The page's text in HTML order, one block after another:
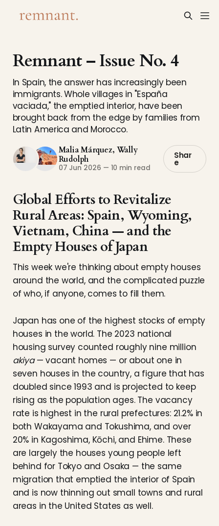
Remnant – Issue No. 4
In Spain, the answer has increasingly been
immigrants. Whole villages in "España
vaciada," the emptied interior, have been
brought back from the edge by families from
Latin America and Morocco.
Malia Márquez, Wally
Rudolph
07 Jun 2026 — 10 min read
Shar
e
Global Efforts to Revitalize
Rural Areas: Spain, Wyoming,
Vietnam, China — and the
Empty Houses of Japan
This week we're thinking about empty houses
around the world, and the complicated puzzle
of who, if anyone, comes to fill them.
Japan has one of the highest stocks of empty
houses in the world. The 2023 national
housing survey counted roughly nine million
akiya— vacant homes — or about one in
seven houses in the country, a figure that has
doubled since 1993 and is projected to keep
rising as the population ages. The vacancy
rate is highest in the rural prefectures: 21.2% in
both Wakayama and Tokushima, and over
20% in Kagoshima, Kōchi, and Ehime. These
are largely the houses young people left
behind for Tokyo and Osaka — the same
migration that emptied the interior of Spain
and is now thinning out small towns and rural
areas in the United States as well.